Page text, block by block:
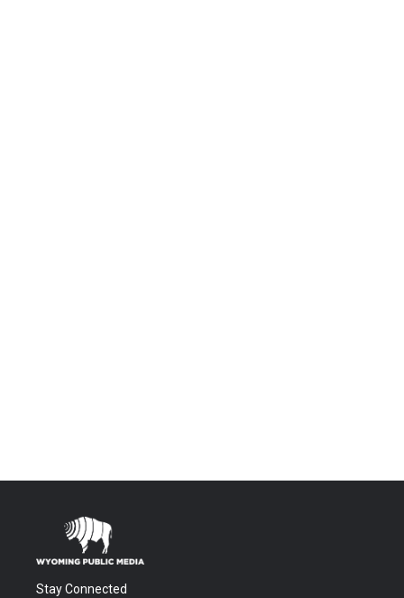
Stay Connected